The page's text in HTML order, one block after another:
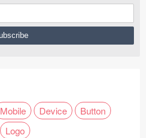
Mobile Device
Button
Logo